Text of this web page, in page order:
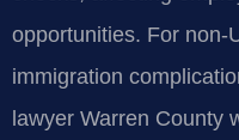
opportunities. For non-
immigration
lawyer Warren County